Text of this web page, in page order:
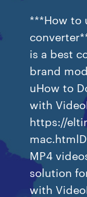
***How to
is a best
brand
uHow to
with
https://
MP4
solution
with